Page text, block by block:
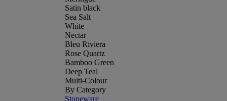
Satin black
Sea Salt
White
Nectar
Bleu Riviera
Rose Quartz
Bamboo Green
Deep Teal
Multi-Colour
By Category
Stoneware